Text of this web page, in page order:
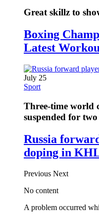
Great skillz to
Boxing
Latest
July 25
Sport
Three-time world
suspended for
Russia
doping in
Previous Next
No content
A problem occurred